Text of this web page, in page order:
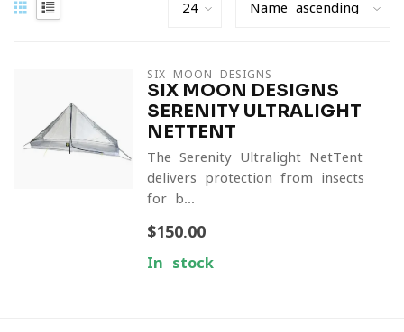
SIX MOON DESIGNS
SIX MOON DESIGNS
SERENITY ULTRALIGHT
NETTENT
The Serenity Ultralight NetTent
delivers protection from insects
for b...
$150.00
In stock